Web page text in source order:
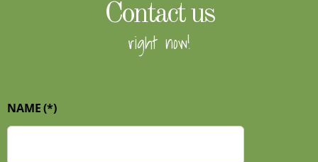
Contact us
right now!
NAME(*)